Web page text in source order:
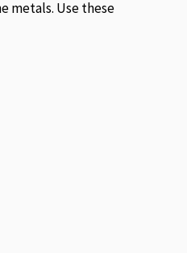
metals. Use these